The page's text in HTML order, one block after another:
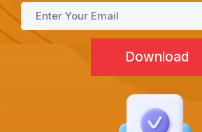
Partner With Us